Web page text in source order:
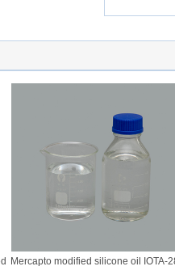
Mercapto modified silicone oil IOTA-280